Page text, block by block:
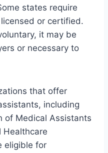
states require
or certified.
it may be
or necessary to
that offer
including
of Medical Assistants
Healthcare
eligible for